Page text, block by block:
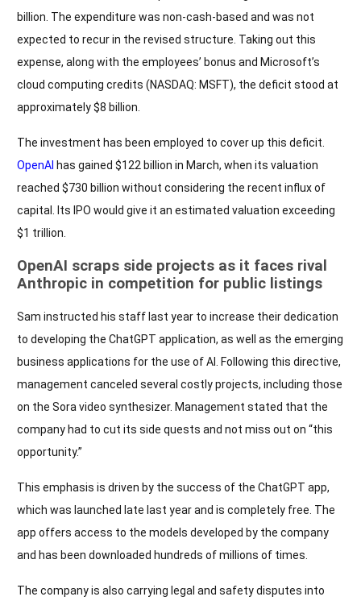
billion. The expenditure was non-cash-based and was not
expected to recur in the revised structure. Taking out this
expense, along with the employees’ bonus and Microsoft’s
cloud computing credits (NASDAQ: MSFT), the deficit stood at
approximately $8 billion.
The investment has been employed to cover up this deficit.
OpenAI has gained $122 billion in March, when its valuation
reached $730 billion without considering the recent influx of
capital. Its IPO would give it an estimated valuation exceeding
$1 trillion.
OpenAI scraps side projects as it faces rival
Anthropic in competition for public listings
Sam instructed his staff last year to increase their dedication
to developing the ChatGPT application, as well as the emerging
business applications for the use of AI. Following this directive,
management canceled several costly projects, including those
on the Sora video synthesizer. Management stated that the
company had to cut its side quests and not miss out on “this
opportunity.”
This emphasis is driven by the success of the ChatGPT app,
which was launched late last year and is completely free. The
app offers access to the models developed by the company
and has been downloaded hundreds of millions of times.
The company is also carrying legal and safety disputes into